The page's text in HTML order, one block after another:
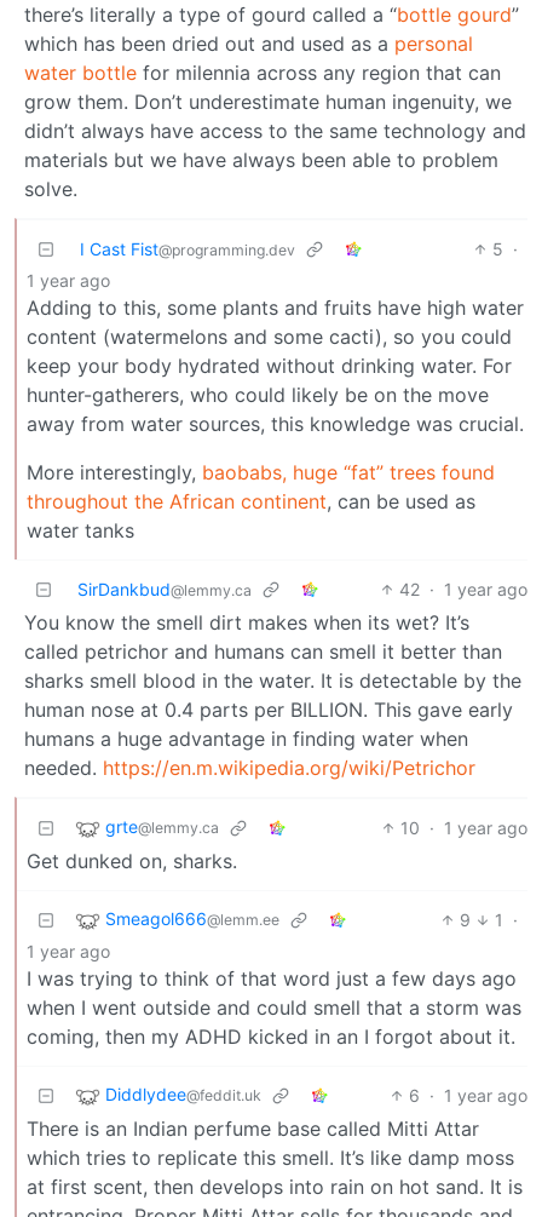
there’s literally a type of gourd called a “bottle gourd”
which has been dried out and used as a personal
water bottle for milennia across any region that can
grow them. Don’t underestimate human ingenuity, we
didn’t always have access to the same technology and
materials but we have always been able to problem
solve.
I Cast Fist@programming.dev 5 ·
1 year ago
Adding to this, some plants and fruits have high water
content (watermelons and some cacti), so you could
keep your body hydrated without drinking water. For
hunter-gatherers, who could likely be on the move
away from water sources, this knowledge was crucial.
More interestingly, baobabs, huge “fat” trees found
throughout the African continent, can be used as
water tanks
SirDankbud@lemmy.ca 42 · 1 year ago
You know the smell dirt makes when its wet? It’s
called petrichor and humans can smell it better than
sharks smell blood in the water. It is detectable by the
human nose at 0.4 parts per BILLION. This gave early
humans a huge advantage in finding water when
needed. https://en.m.wikipedia.org/wiki/Petrichor
grte@lemmy.ca 10 · 1 year ago
Get dunked on, sharks.
Smeagol666@lemm.ee 9 1
·
1 year ago
I was trying to think of that word just a few days ago
when I went outside and could smell that a storm was
coming, then my ADHD kicked in an I forgot about it.
Diddlydee@feddit.uk 6 · 1 year ago
There is an Indian perfume base called Mitti Attar
which tries to replicate this smell. It’s like damp moss
at first scent, then develops into rain on hot sand. It is